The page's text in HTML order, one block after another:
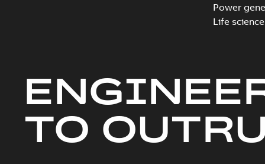
Power
Life
TO